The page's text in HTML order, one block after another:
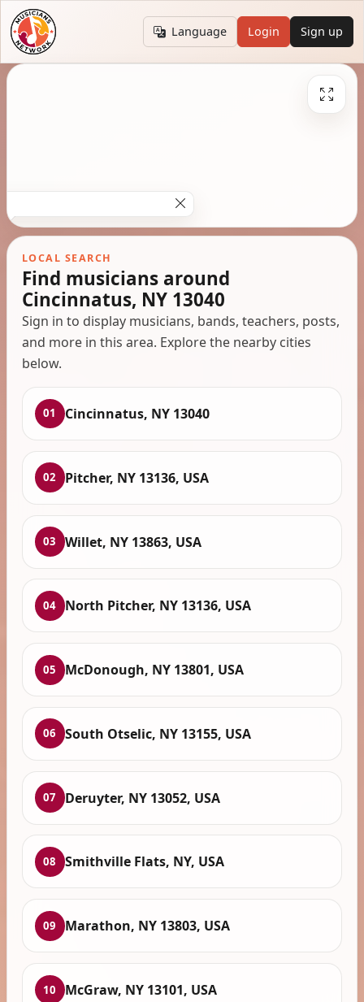
Language Login Sign up
LOCAL SEARCH
Find musicians around
Cincinnatus, NY 13040
Sign in to display musicians, bands, teachers, posts,
and more in this area. Explore the nearby cities
below.
01 Cincinnatus, NY 13040
02 Pitcher, NY 13136, USA
03 Willet, NY 13863, USA
04 North Pitcher, NY 13136, USA
05 McDonough, NY 13801, USA
06 South Otselic, NY 13155, USA
07 Deruyter, NY 13052, USA
08 Smithville Flats, NY, USA
09 Marathon, NY 13803, USA
10 McGraw, NY 13101, USA